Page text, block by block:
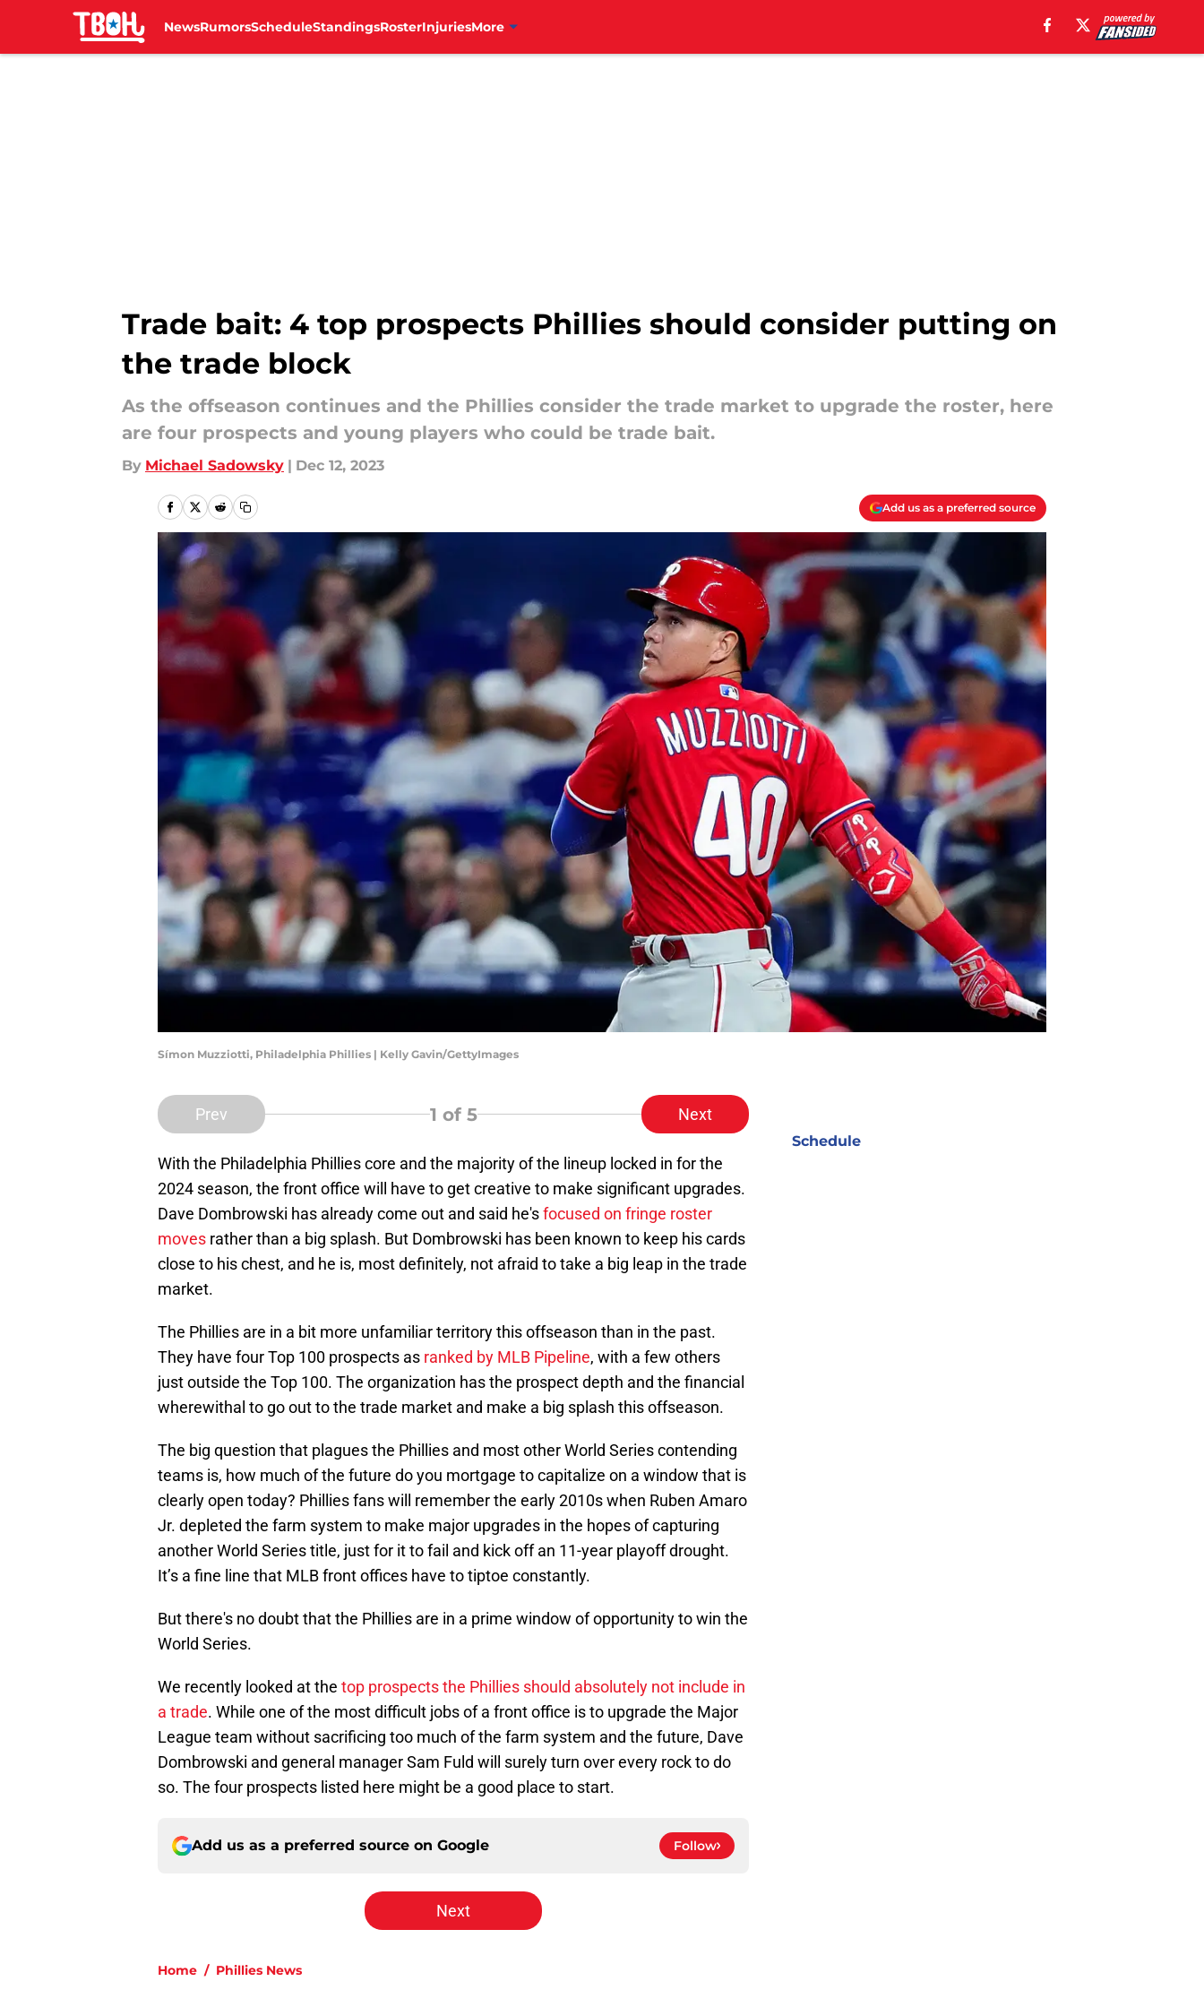
NewsRumorsScheduleStandingsRosterInjuriesMore
Trade bait: 4 top prospects Phillies should consider putting on
the trade block
As the offseason continues and the Phillies consider the trade market to upgrade the roster, here
are four prospects and young players who could be trade bait.
By Michael Sadowsky | Dec 12, 2023
Add us as a preferred source
Símon Muzziotti, Philadelphia Phillies | Kelly Gavin/GettyImages
Prev 1 of 5 Next
With the Philadelphia Phillies core and the majority of the lineup locked in for the
2024 season, the front office will have to get creative to make significant upgrades.
Dave Dombrowski has already come out and said he'sfocused on fringe roster
moves rather than a big splash. But Dombrowski has been known to keep his cards
close to his chest, and he is, most definitely, not afraid to take a big leap in the trade
market.
The Phillies are in a bit more unfamiliar territory this offseason than in the past.
They have four Top 100 prospects as ranked by MLB Pipeline, with a few others
just outside the Top 100. The organization has the prospect depth and the financial
wherewithal to go out to the trade market and make a big splash this offseason.
The big question that plagues the Phillies and most other World Series contending
teams is, how much of the future do you mortgage to capitalize on a window that is
clearly open today? Phillies fans will remember the early 2010s when Ruben Amaro
Jr. depleted the farm system to make major upgrades in the hopes of capturing
another World Series title, just for it to fail and kick off an 11-year playoff drought.
It’s a fine line that MLB front offices have to tiptoe constantly.
But there's no doubt that the Phillies are in a prime window of opportunity to win the
World Series.
We recently looked at the top prospects the Phillies should absolutely not include in
a trade. While one of the most difficult jobs of a front office is to upgrade the Major
League team without sacrificing too much of the farm system and the future, Dave
Dombrowski and general manager Sam Fuld will surely turn over every rock to do
so. The four prospects listed here might be a good place to start.
Add us as a preferred source on Google Follow
Next
Home / Phillies News
Schedule